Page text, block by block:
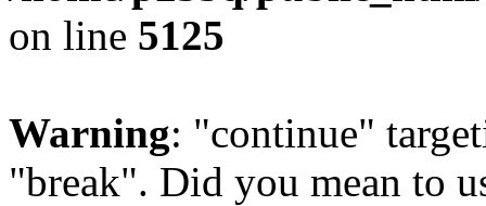
on line 5125
Warning: "continue"
"break". Did you mean to